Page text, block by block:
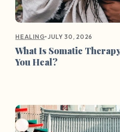
HEALING•JULY 30, 2026
What Is Somatic
You Heal?